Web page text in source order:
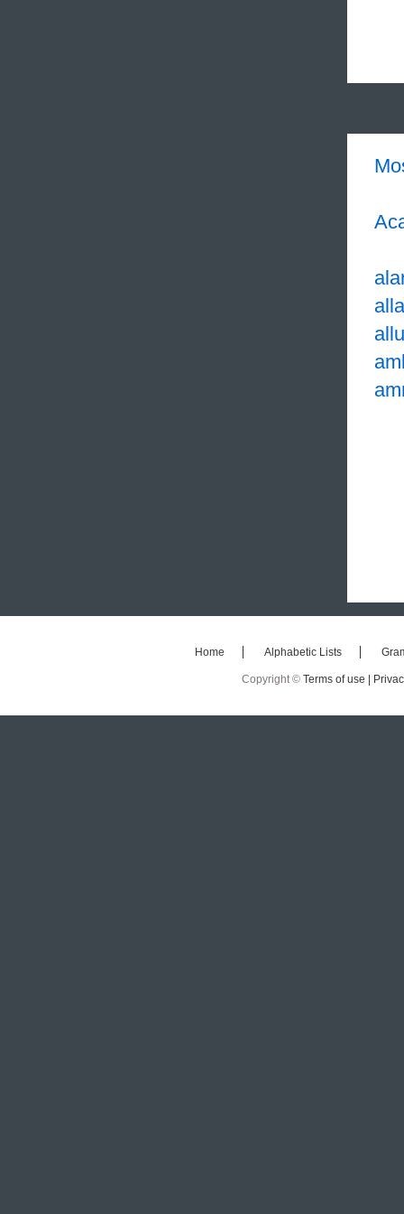
Home Alphabetic Lists
Copyright © Terms of use |